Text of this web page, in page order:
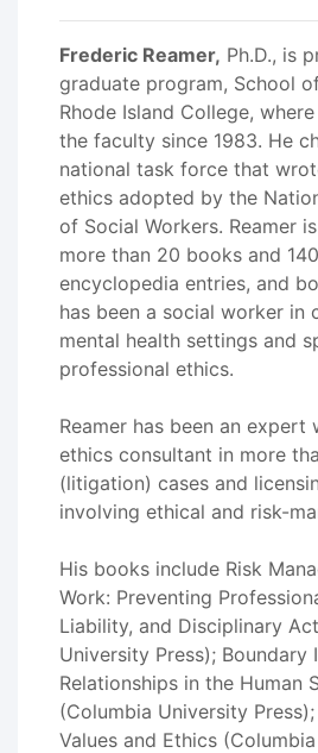
Frederic Reamer, Ph.D., is
graduate program, School
Rhode Island College,
the faculty since 1983. He
national task force that
ethics adopted by the
of Social Workers. Reamer
more than 20 books and
encyclopedia entries, and
has been a social worker in
mental health settings and
professional ethics.
Reamer has been an expert
ethics consultant in more
(litigation) cases and
involving ethical and risk-
His books include Risk
Work: Preventing
Liability, and Disciplinary
University Press); Boundary
Relationships in the Human
(Columbia University
Values and Ethics